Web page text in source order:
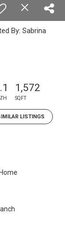
By: Sabrina
1,572
SQFT
LISTINGS